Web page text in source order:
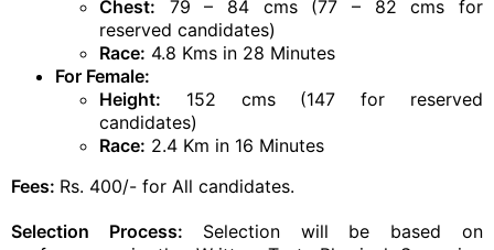
Chest: 79 – 84 cms (77 – 82 cms for
reserved candidates)
Race: 4.8 Kms in 28 Minutes
For Female:
Height: 152 cms (147 for reserved
candidates)
Race: 2.4 Km in 16 Minutes
Fees: Rs. 400/- for All candidates.
Selection Process: Selection will be based on